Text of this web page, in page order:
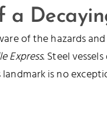
a
of the hazards
Express. Steel
is no